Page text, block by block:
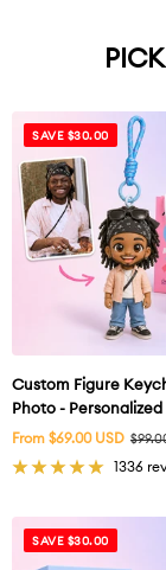
SAVE $30.00
Custom Figure
Photo -
Sale
From $69.00 USD
1336
SAVE $30.00